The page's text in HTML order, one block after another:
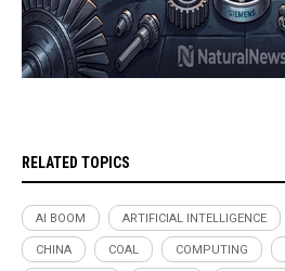
RELATED TOPICS
AI BOOM ARTIFICIAL INTELLIGENCE
CHINA COAL COMPUTING